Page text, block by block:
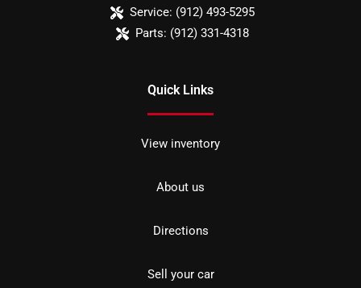
Service: (912) 493-5295
Parts: (912) 331-4318
Quick Links
View inventory
About us
Directions
Sell your car